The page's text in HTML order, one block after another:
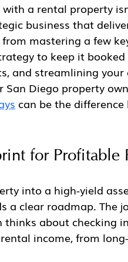
with a rental property
business that
from mastering a few
to keep it
and streamlining
San Diego property
can be the
for Profitable
into a high-yield
a clear roadmap.
thinks about checking
income, from